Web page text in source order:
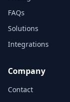
FAQs
Solutions
Integrations
Company
Contact